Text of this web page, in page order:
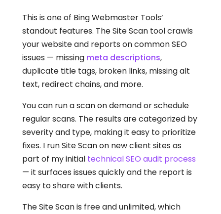
This is one of Bing Webmaster Tools’
standout features. The Site Scan tool crawls
your website and reports on common SEO
issues — missing meta descriptions,
duplicate title tags, broken links, missing alt
text, redirect chains, and more.
You can run a scan on demand or schedule
regular scans. The results are categorized by
severity and type, making it easy to prioritize
fixes. I run Site Scan on new client sites as
part of my initial technical SEO audit process
— it surfaces issues quickly and the report is
easy to share with clients.
The Site Scan is free and unlimited, which